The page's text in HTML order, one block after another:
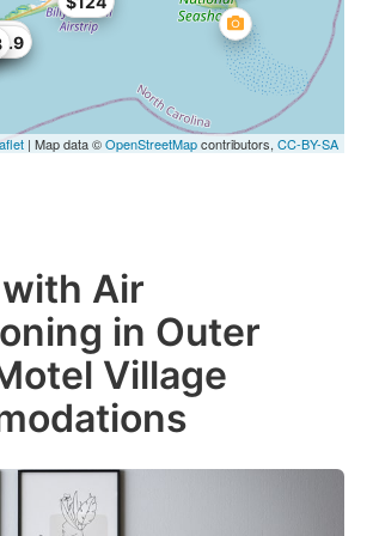
| Map data ©OpenStreetMapcontributors, CC-BY-SA
Air
in Outer
Village